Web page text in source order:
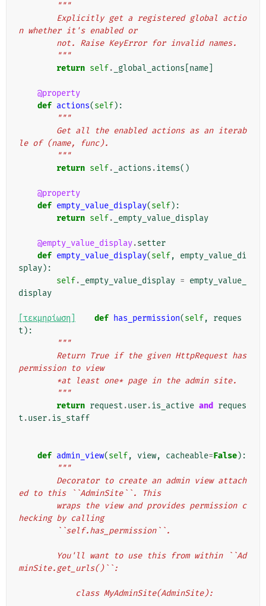
"""
n whether it's enabled or
        not. Raise KeyError for invalid names.
        """
return self. _global_actions name
@property
def actions(self):
"""
le of (name, func).
        """
return self. _actions .items()
@property
def empty_value_display(self):
return self. _empty_value_display
@empty_value_display.setter
def empty_value_display(self,
empty_value_di
splay):
self. _empty_value_display = empty_value_
display
[τεκμηρίωση] def has_permission(self,
reques
t ):
"""
permission to view
        *at least one* page in the admin site.
        """
return request .user.is_active and
reques
t .user.is_staff
def admin_view(self, view, cacheable=False):
"""
ed to this ``AdminSite``. This
hecking by calling
        ``self.has_permission``.
minSite.get_urls()``:
            class MyAdminSite(AdminSite):